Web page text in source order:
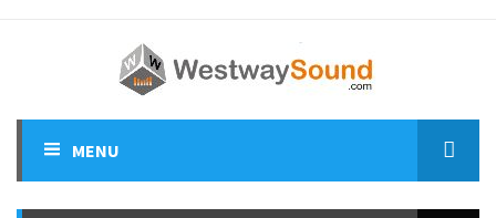
MENU
ALL HIRES